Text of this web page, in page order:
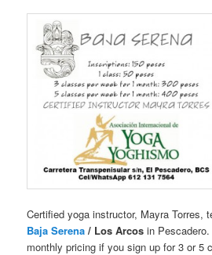
Certified yoga instructor, Mayra Torres,
Baja Serena / Los Arcos in
monthly pricing if you sign up for 3 or 5